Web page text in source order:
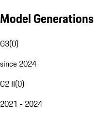
Model Generations
G3(0)
since 2024
G2 II(0)
2021 - 2024